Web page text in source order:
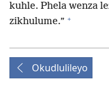
kuhle. Phela wenza
zikhulume.” +
Okudlulileyo